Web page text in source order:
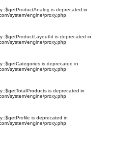
is deprecated in
system/engine/proxy.php
is deprecated in
system/engine/proxy.php
is deprecated in
system/engine/proxy.php
is deprecated in
system/engine/proxy.php
is deprecated in
system/engine/proxy.php